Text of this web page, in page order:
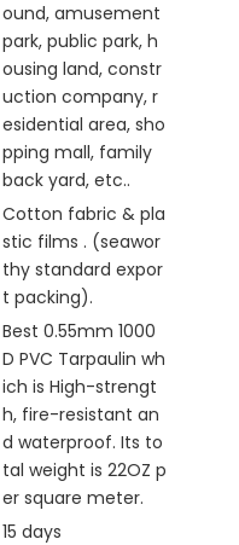
ound, amusement
park, public park, h
ousing land, constr
uction company, r
esidential area, sho
pping mall, family
back yard, etc..
Cotton fabric & pla
stic films . (seawor
thy standard expor
t packing).
Best 0.55mm 1000
D PVC Tarpaulin wh
ich is High-strengt
h, fire-resistant an
d waterproof. Its to
tal weight is 22OZ p
er square meter.
15 days